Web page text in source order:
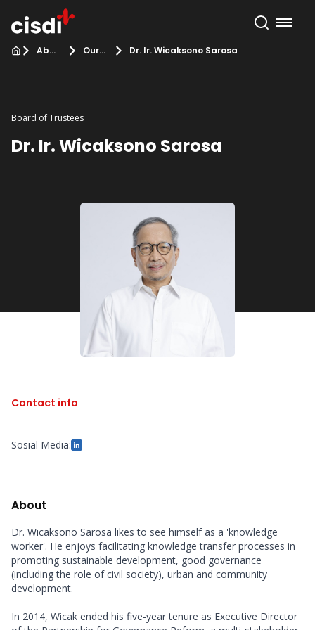
About Us Our Team Dr. Ir. Wicaksono Sarosa
Board of Trustees
Dr. Ir. Wicaksono Sarosa
Contact info
Sosial Media:
About
Dr. Wicaksono Sarosa likes to see himself as a 'knowledge
worker'. He enjoys facilitating knowledge transfer processes in
promoting sustainable development, good governance
(including the role of civil society), urban and community
development.
In 2014, Wicak ended his five-year tenure as Executive Director